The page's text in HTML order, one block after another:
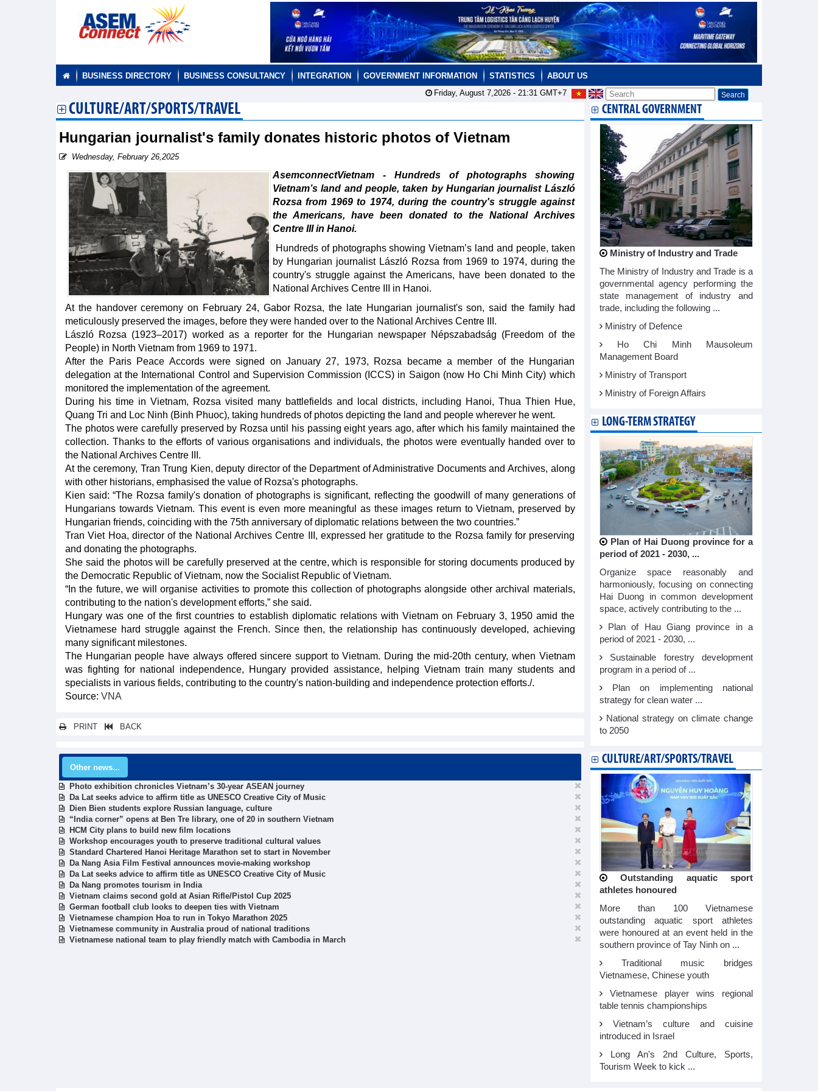
BUSINESS DIRECTORY BUSINESS CONSULTANCY INTEGRATION GOVERNMENT INFORMATION STATISTICS
ABOUT US
Friday, August 7,2026 - 21:31GMT+7
CULTURE/ART/SPORTS/TRAVEL
Hungarian journalist's family donates historic photos of Vietnam
Wednesday, February 26,2025
AsemconnectVietnam - Hundreds of photographs showing
Vietnam’s land and people, taken by Hungarian journalist László
Rozsa from 1969 to 1974, during the country's struggle against
the Americans, have been donated to the National Archives
Centre III in Hanoi.
Hundreds of photographs showing Vietnam’s land and people, taken
by Hungarian journalist László Rozsa from 1969 to 1974, during the
country's struggle against the Americans, have been donated to the
National Archives Centre III in Hanoi.
At the handover ceremony on February 24, Gabor Rozsa, the late Hungarian journalist's son, said the family had
meticulously preserved the images, before they were handed over to the National Archives Centre III.
László Rozsa (1923–2017) worked as a reporter for the Hungarian newspaper Népszabadság (Freedom of the
People) in North Vietnam from 1969 to 1971.
After the Paris Peace Accords were signed on January 27, 1973, Rozsa became a member of the Hungarian
delegation at the International Control and Supervision Commission (ICCS) in Saigon (now Ho Chi Minh City) which
monitored the implementation of the agreement.
During his time in Vietnam, Rozsa visited many battlefields and local districts, including Hanoi, Thua Thien Hue,
Quang Tri and Loc Ninh (Binh Phuoc), taking hundreds of photos depicting the land and people wherever he went.
The photos were carefully preserved by Rozsa until his passing eight years ago, after which his family maintained the
collection. Thanks to the efforts of various organisations and individuals, the photos were eventually handed over to
the National Archives Centre III.
At the ceremony, Tran Trung Kien, deputy director of the Department of Administrative Documents and Archives, along
with other historians, emphasised the value of Rozsa's photographs.
Kien said: “The Rozsa family's donation of photographs is significant, reflecting the goodwill of many generations of
Hungarians towards Vietnam. This event is even more meaningful as these images return to Vietnam, preserved by
Hungarian friends, coinciding with the 75th anniversary of diplomatic relations between the two countries.”
Tran Viet Hoa, director of the National Archives Centre III, expressed her gratitude to the Rozsa family for preserving
and donating the photographs.
She said the photos will be carefully preserved at the centre, which is responsible for storing documents produced by
the Democratic Republic of Vietnam, now the Socialist Republic of Vietnam.
“In the future, we will organise activities to promote this collection of photographs alongside other archival materials,
contributing to the nation's development efforts,” she said.
Hungary was one of the first countries to establish diplomatic relations with Vietnam on February 3, 1950 amid the
Vietnamese hard struggle against the French. Since then, the relationship has continuously developed, achieving
many significant milestones.
The Hungarian people have always offered sincere support to Vietnam. During the mid-20th century, when Vietnam
was fighting for national independence, Hungary provided assistance, helping Vietnam train many students and
specialists in various fields, contributing to the country's nation-building and independence protection efforts./.
Source: VNA
PRINT BACK
Other news...
Photo exhibition chronicles Vietnam’s 30-year ASEAN journey
Da Lat seeks advice to affirm title as UNESCO Creative City of Music
Dien Bien students explore Russian language, culture
“India corner” opens at Ben Tre library, one of 20 in southern Vietnam
HCM City plans to build new film locations
Workshop encourages youth to preserve traditional cultural values
Standard Chartered Hanoi Heritage Marathon set to start in November
Da Nang Asia Film Festival announces movie-making workshop
Da Lat seeks advice to affirm title as UNESCO Creative City of Music
Da Nang promotes tourism in India
Vietnam claims second gold at Asian Rifle/Pistol Cup 2025
German football club looks to deepen ties with Vietnam
Vietnamese champion Hoa to run in Tokyo Marathon 2025
Vietnamese community in Australia proud of national traditions
Vietnamese national team to play friendly match with Cambodia in March
CENTRAL GOVERNMENT
Ministry of Industry and Trade
The Ministry of Industry and Trade is a
governmental agency performing the
state management of industry and
trade, including the following ...
Ministry of Defence
Ho Chi Minh Mausoleum
Management Board
Ministry of Transport
Ministry of Foreign Affairs
LONG-TERM STRATEGY
Plan of Hai Duong province for a
period of 2021 - 2030, ...
Organize space reasonably and
harmoniously, focusing on connecting
Hai Duong in common development
space, actively contributing to the ...
Plan of Hau Giang province in a
period of 2021 - 2030, ...
Sustainable forestry development
program in a period of ...
Plan on implementing national
strategy for clean water ...
National strategy on climate change
to 2050
CULTURE/ART/SPORTS/TRAVEL
Outstanding aquatic sport
athletes honoured
More than 100 Vietnamese
outstanding aquatic sport athletes
were honoured at an event held in the
southern province of Tay Ninh on ...
Traditional music bridges
Vietnamese, Chinese youth
Vietnamese player wins regional
table tennis championships
Vietnam’s culture and cuisine
introduced in Israel
Long An's 2nd Culture, Sports,
Tourism Week to kick ...